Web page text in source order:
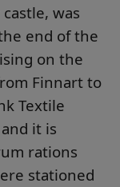
was
end of the
on the
Finnart to
Textile
it is
rations
stationed